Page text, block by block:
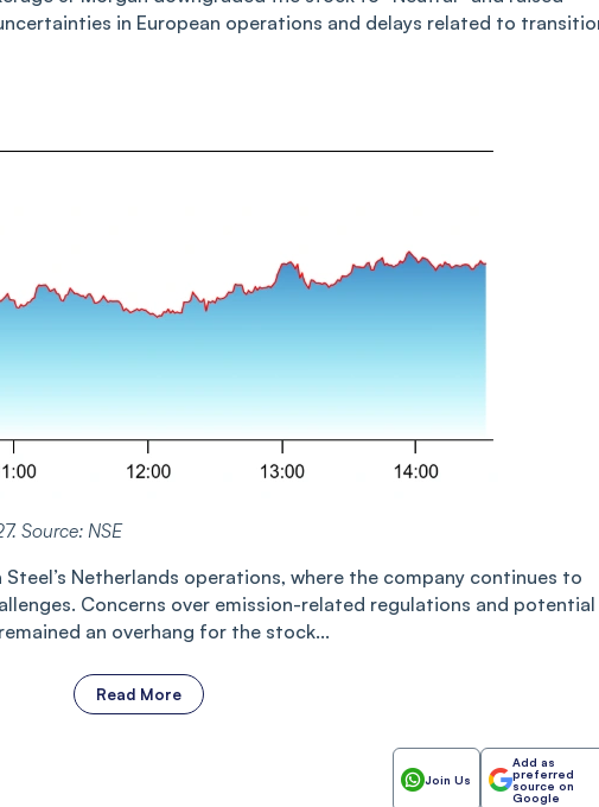
in European operations and delays related to
7. Source: NSE
Netherlands operations, where the company continues to
Concerns over emission-related regulations and potential
an overhang for the stock...
Read More
Join Us
Add as
preferred
source on
Google